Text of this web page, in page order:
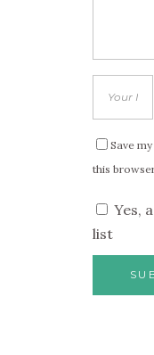
Save
this
Yes,
list